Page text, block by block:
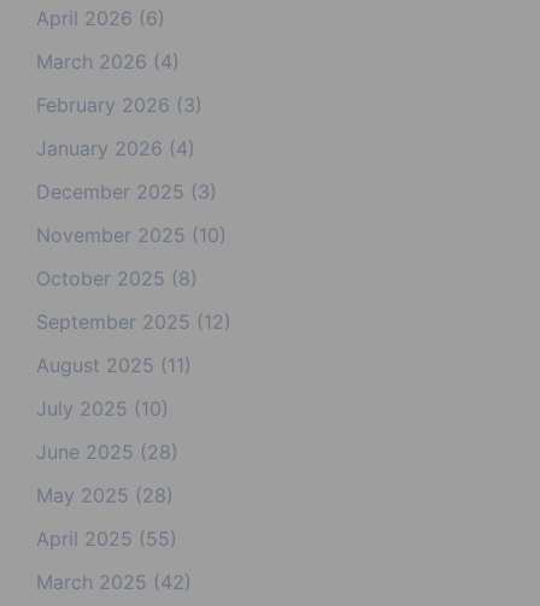
April 2026 (6)
March 2026 (4)
February 2026 (3)
January 2026 (4)
December 2025 (3)
November 2025 (10)
October 2025 (8)
September 2025 (12)
August 2025 (11)
July 2025 (10)
June 2025 (28)
May 2025 (28)
April 2025 (55)
March 2025 (42)